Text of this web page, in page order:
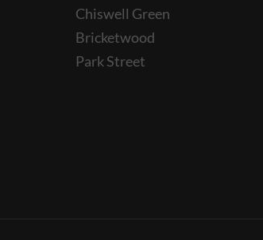
Chiswell Green
Bricketwood
Park Street